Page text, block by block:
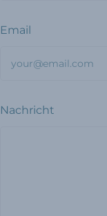
Email
Nachricht